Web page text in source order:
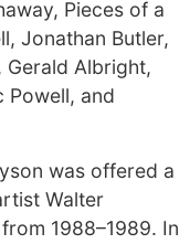
Pieces of a
Jonathan Butler,
Gerald Albright,
Powell, and
was offered a
Walter
1988–1989. In